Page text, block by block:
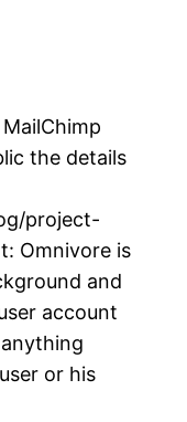
the details
project-
Omnivore is
and
account
or his